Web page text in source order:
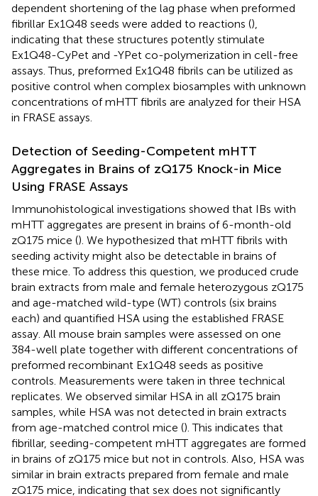
dependent shortening of the lag phase when preformed
fibrillar Ex1Q48 seeds were added to reactions (),
indicating that these structures potently stimulate
Ex1Q48-CyPet and -YPet co-polymerization in cell-free
assays. Thus, preformed Ex1Q48 fibrils can be utilized as
positive control when complex biosamples with unknown
concentrations of mHTT fibrils are analyzed for their HSA
in FRASE assays.
Detection of Seeding-Competent mHTT
Aggregates in Brains of zQ175 Knock-in Mice
Using FRASE Assays
Immunohistological investigations showed that IBs with
mHTT aggregates are present in brains of 6-month-old
zQ175 mice (). We hypothesized that mHTT fibrils with
seeding activity might also be detectable in brains of
these mice. To address this question, we produced crude
brain extracts from male and female heterozygous zQ175
and age-matched wild-type (WT) controls (six brains
each) and quantified HSA using the established FRASE
assay. All mouse brain samples were assessed on one
384-well plate together with different concentrations of
preformed recombinant Ex1Q48 seeds as positive
controls. Measurements were taken in three technical
replicates. We observed similar HSA in all zQ175 brain
samples, while HSA was not detected in brain extracts
from age-matched control mice (). This indicates that
fibrillar, seeding-competent mHTT aggregates are formed
in brains of zQ175 mice but not in controls. Also, HSA was
similar in brain extracts prepared from female and male
zQ175 mice, indicating that sex does not significantly